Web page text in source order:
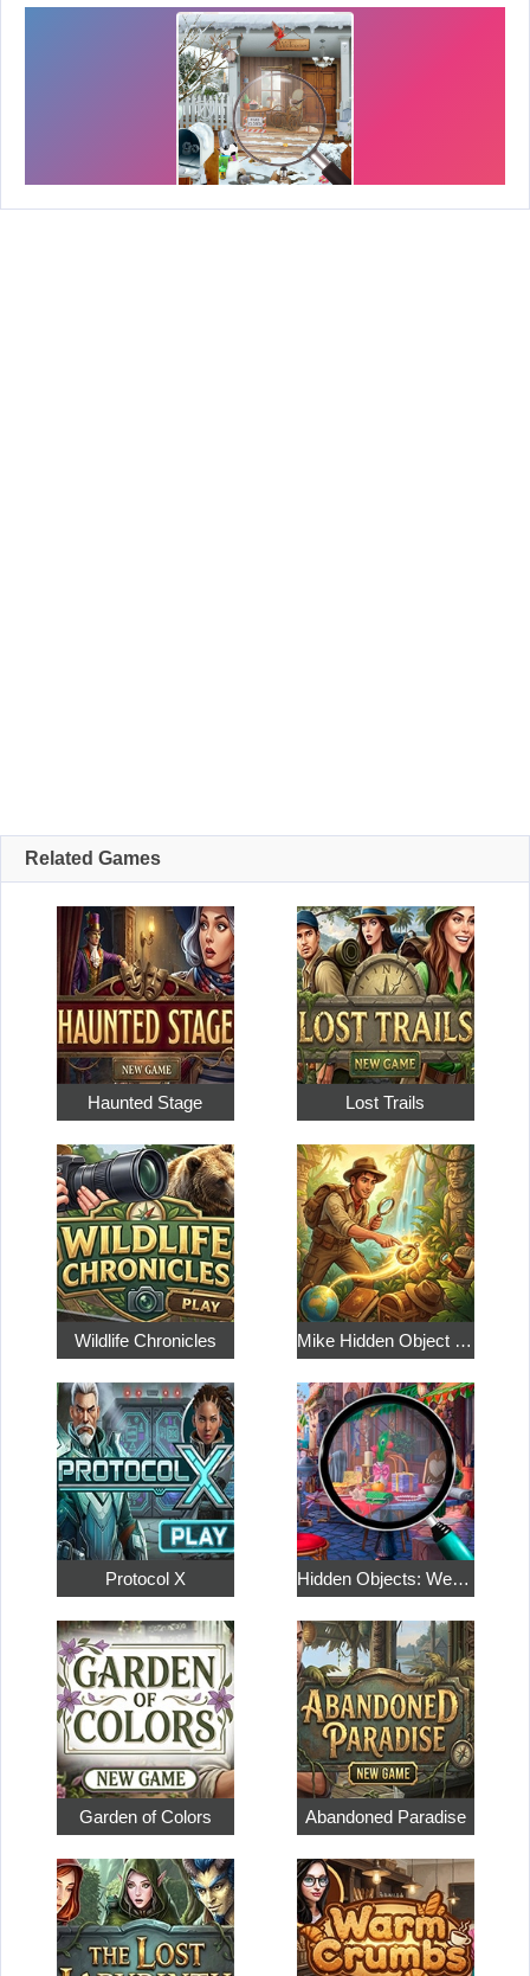
Related Games
Haunted Stage Lost Trails
Wildlife Chronicles Mike Hidden Object World
Protocol X Hidden Objects: Weekend in Paris
Garden of Colors Abandoned Paradise